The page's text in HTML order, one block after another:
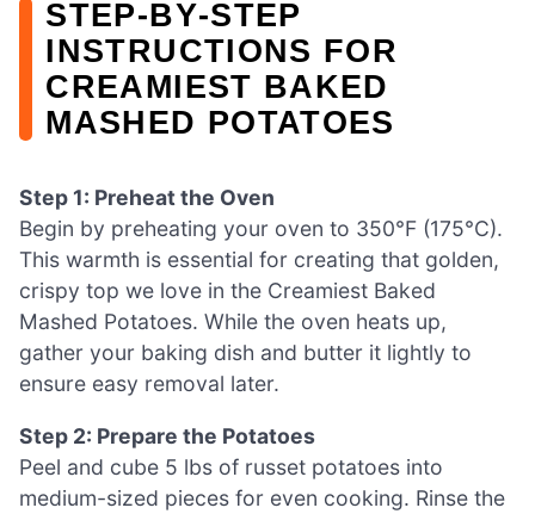
STEP‑BY‑STEP
INSTRUCTIONS FOR
CREAMIEST BAKED
MASHED POTATOES
Step 1: Preheat the Oven
Begin by preheating your oven to 350°F (175°C).
This warmth is essential for creating that golden,
crispy top we love in the Creamiest Baked
Mashed Potatoes. While the oven heats up,
gather your baking dish and butter it lightly to
ensure easy removal later.
Step 2: Prepare the Potatoes
Peel and cube 5 lbs of russet potatoes into
medium-sized pieces for even cooking. Rinse the